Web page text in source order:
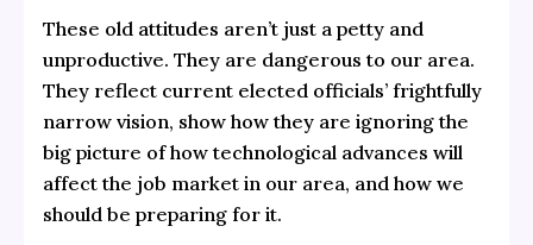
These old attitudes aren’t just a petty and
unproductive. They are dangerous to our area.
They reflect current elected officials’ frightfully
narrow vision, show how they are ignoring the
big picture of how technological advances will
affect the job market in our area, and how we
should be preparing for it.